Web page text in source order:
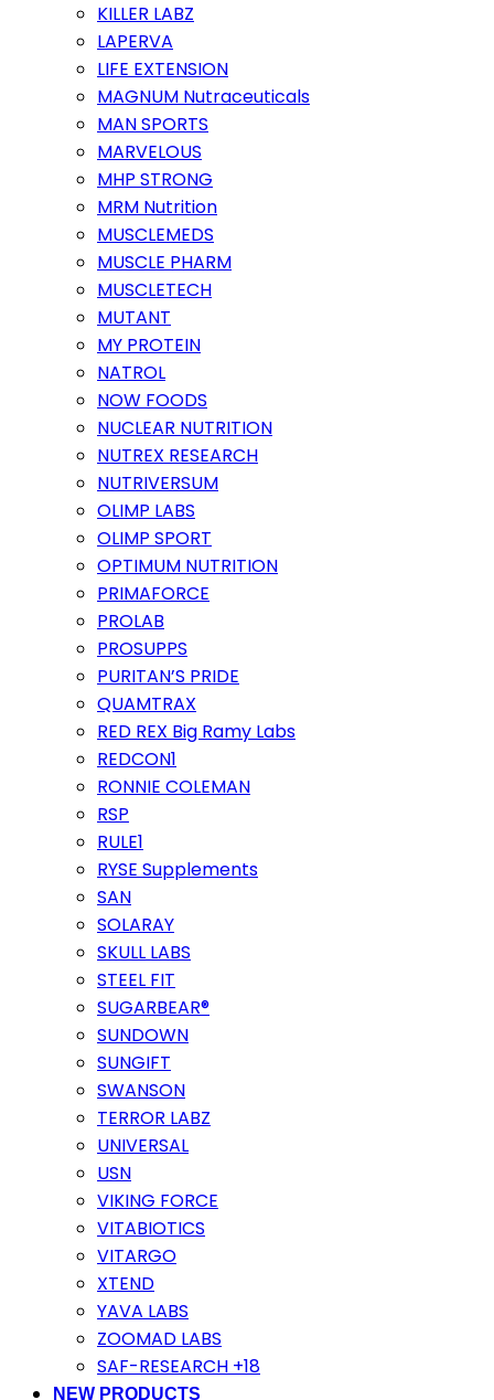
KILLER LABZ
LAPERVA
LIFE EXTENSION
MAGNUM Nutraceuticals
MAN SPORTS
MARVELOUS
MHP STRONG
MRM Nutrition
MUSCLEMEDS
MUSCLE PHARM
MUSCLETECH
MUTANT
MY PROTEIN
NATROL
NOW FOODS
NUCLEAR NUTRITION
NUTREX RESEARCH
NUTRIVERSUM
OLIMP LABS
OLIMP SPORT
OPTIMUM NUTRITION
PRIMAFORCE
PROLAB
PROSUPPS
PURITAN’S PRIDE
QUAMTRAX
RED REX Big Ramy Labs
REDCON1
RONNIE COLEMAN
RSP
RULE1
RYSE Supplements
SAN
SOLARAY
SKULL LABS
STEEL FIT
SUGARBEAR®
SUNDOWN
SUNGIFT
SWANSON
TERROR LABZ
UNIVERSAL
USN
VIKING FORCE
VITABIOTICS
VITARGO
XTEND
YAVA LABS
ZOOMAD LABS
SAF-RESEARCH +18
NEW PRODUCTS